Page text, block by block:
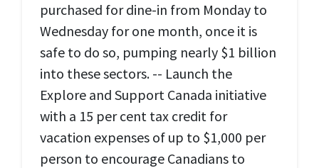
purchased for dine-in from Monday to
Wednesday for one month, once it is
safe to do so, pumping nearly $1 billion
into these sectors. -- Launch the
Explore and Support Canada initiative
with a 15 per cent tax credit for
vacation expenses of up to $1,000 per
person to encourage Canadians to